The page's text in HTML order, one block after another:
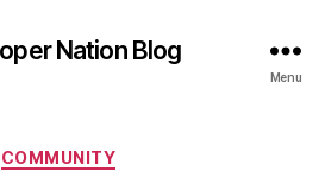
Nation Blog
Menu
Categories
COMMUNITY